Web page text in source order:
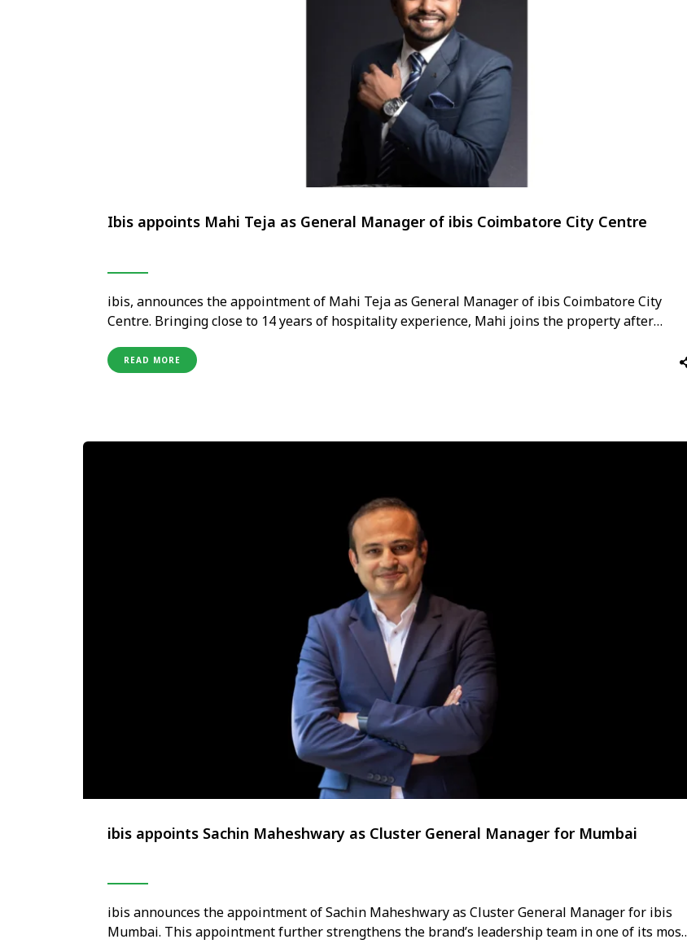
Ibis appoints Mahi Teja as General Manager of ibis Coimbatore City Centre
ibis, announces the appointment of Mahi Teja as General Manager of ibis Coimbatore City
Centre. Bringing close to 14 years of hospitality experience, Mahi joins the property after
brands, including Accor and Hyatt Hotels. With a career …
READ MORE
ibis appoints Sachin Maheshwary as Cluster General Manager for Mumbai
ibis announces the appointment of Sachin Maheshwary as Cluster General Manager for ibis
Mumbai. This appointment further strengthens the brand’s leadership team in one of its most